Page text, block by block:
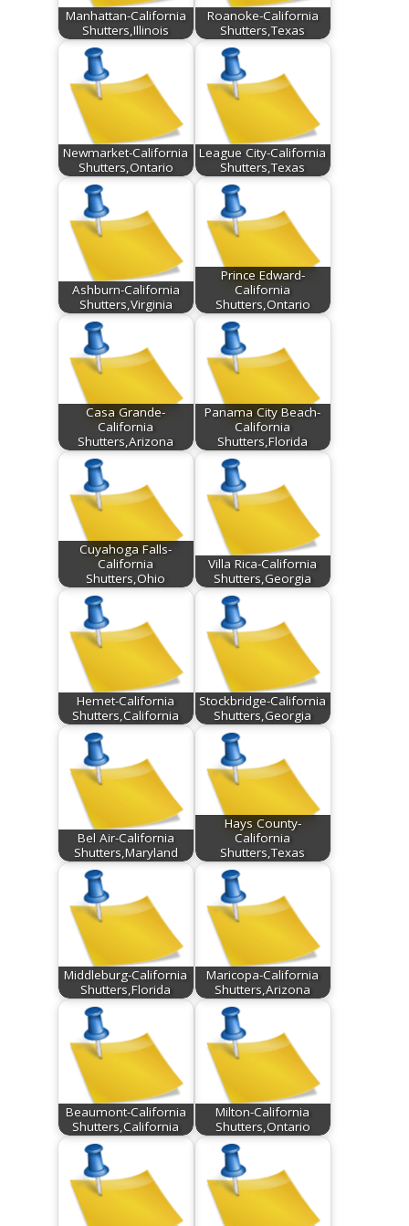
Manhattan-California
Shutters,Illinois
Roanoke-California
Shutters,Texas
Newmarket-California
Shutters,Ontario
League City-California
Shutters,Texas
Ashburn-California
Shutters,Virginia
Prince Edward-
California
Shutters,Ontario
Casa Grande-
California
Shutters,Arizona
Panama City Beach-
California
Shutters,Florida
Cuyahoga Falls-
California
Shutters,Ohio
Villa Rica-California
Shutters,Georgia
Hemet-California
Shutters,California
Stockbridge-California
Shutters,Georgia
Bel Air-California
Shutters,Maryland
Hays County-
California
Shutters,Texas
Middleburg-California
Shutters,Florida
Maricopa-California
Shutters,Arizona
Beaumont-California
Shutters,California
Milton-California
Shutters,Ontario